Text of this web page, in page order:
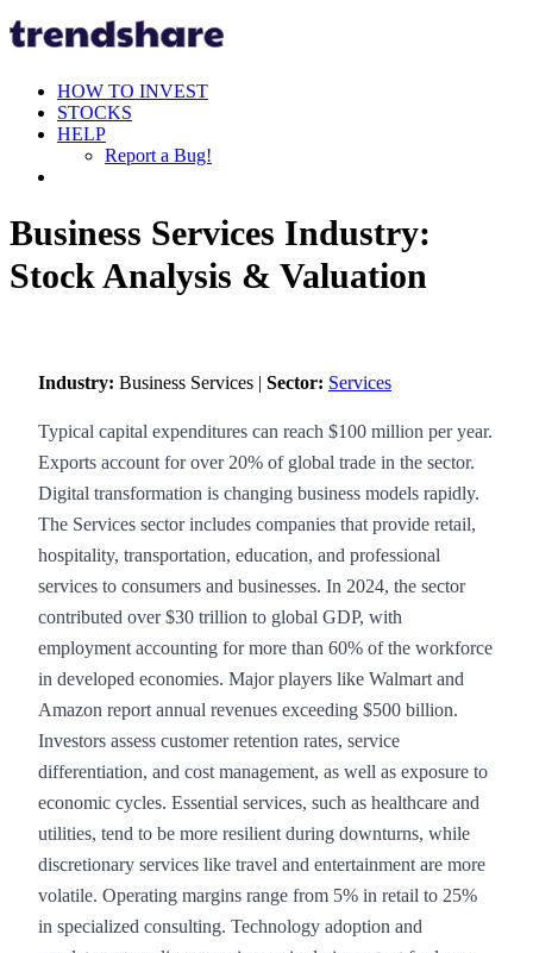
HOW TO INVEST
STOCKS
HELP
Report a Bug!
Business Services Industry:
Stock Analysis & Valuation
Industry: Business Services | Sector: Services
Typical capital expenditures can reach $100 million per year.
Exports account for over 20% of global trade in the sector.
Digital transformation is changing business models rapidly.
The Services sector includes companies that provide retail,
hospitality, transportation, education, and professional
services to consumers and businesses. In 2024, the sector
contributed over $30 trillion to global GDP, with
employment accounting for more than 60% of the workforce
in developed economies. Major players like Walmart and
Amazon report annual revenues exceeding $500 billion.
Investors assess customer retention rates, service
differentiation, and cost management, as well as exposure to
economic cycles. Essential services, such as healthcare and
utilities, tend to be more resilient during downturns, while
discretionary services like travel and entertainment are more
volatile. Operating margins range from 5% in retail to 25%
in specialized consulting. Technology adoption and